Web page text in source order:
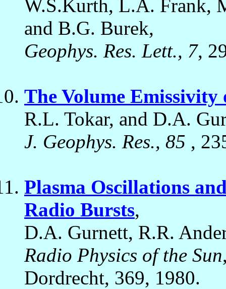
W.S.Kurth, L.A. Frank,
and B.G. Burek,
Geophys. Res. Lett., 7,
The Volume
R.L. Tokar, and D.A.
J. Geophys. Res., 85 ,
Plasma Oscillations
Radio Bursts,
D.A. Gurnett, R.R.
Radio Physics of the Sun
Dordrecht, 369, 1980.